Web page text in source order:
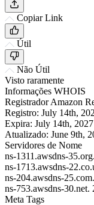
Copiar Link
Útil
Não Útil
Visto raramente
Informações WHOIS
Registrador Amazon
Registro: July 14th,
Expira: July 14th, 2027
Atualizado: June 9th,
Servidores de Nome
ns-1311.awsdns-35.org.
ns-1713.awsdns-
ns-204.awsdns-25.com.
ns-753.awsdns-30.net.
Meta Tags